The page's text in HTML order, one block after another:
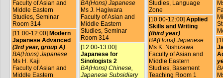
Faculty of Asian and
Middle Eastern
Studies, Seminar
Room 314
[11:00-12:00] Modern
Japanese Advanced
(3rd year, group A)
BA(Hons) Japanese
Ms H. Kaji
Faculty of Asian and
Middle Eastern
BA(Hons) Japanese
Ms J. Hagiwara
Faculty of Asian and
Middle Eastern
Studies, Seminar
Room 314
[12:00-13:00]
Japanese for
Sinologists 2
BA(Hons) Chinese,
Japanese Subsidiary
Studies, Language
Zone
[10:00-12:00] Applied
Skills and Writing
(third year)
BA(Hons) Japanese
Ms K. Nishizawa
Faculty of Asian and
Middle Eastern
Studies, Basement
Teaching Room 1